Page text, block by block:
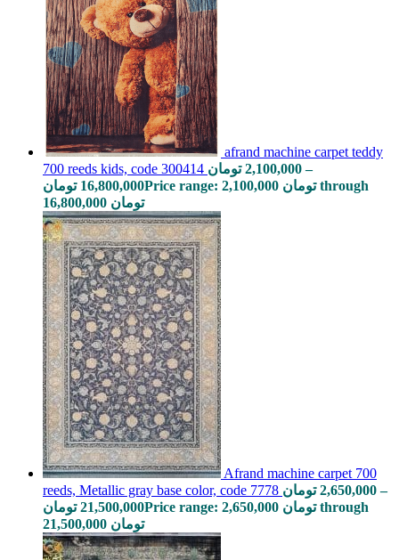
700 reeds kids, code 300414تومان
16,800,000 تومان
Price range: 2,100,000 تومان through
16,800,000 تومان
reeds, Metallic gray base color, code 7778
21,500,000 تومان
Price range: 2,650,000 تومان through
21,500,000 تومان